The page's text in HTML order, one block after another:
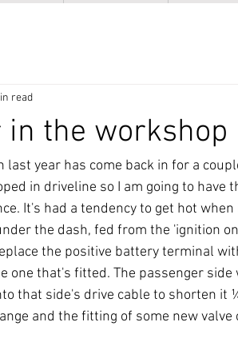
in the workshop
read
last year has come back in for a
in driveline so I am going to have
It's had a tendency to get hot when
the dash, fed from the 'ignition
the positive battery terminal
one that's fitted. The passenger side
that side's drive cable to shorten it
and the fitting of some new valve